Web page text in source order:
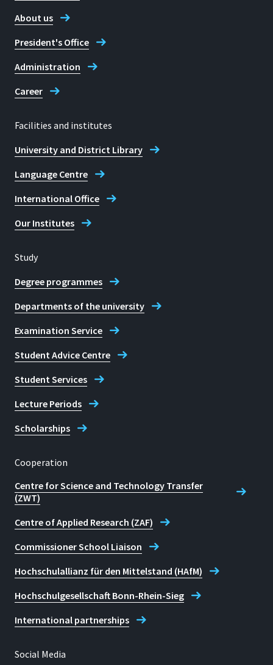
About us
President's Office
Administration
Career
Facilities and institutes
University and District Library
Language Centre
International Office
Our Institutes
Study
Degree programmes
Departments of the university
Examination Service
Student Advice Centre
Student Services
Lecture Periods
Scholarships
Cooperation
Centre for Science and Technology Transfer
(ZWT)
Centre of Applied Research (ZAF)
Commissioner School Liaison
Hochschulallianz für den Mittelstand (HAfM)
Hochschulgesellschaft Bonn-Rhein-Sieg
International partnerships
Social Media